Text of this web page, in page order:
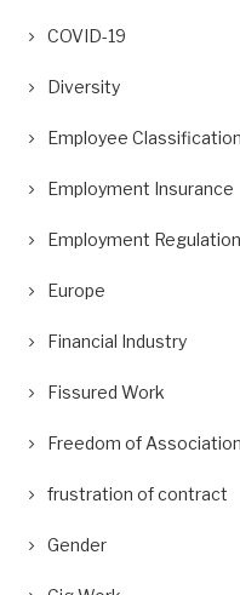
COVID-19
Diversity
Employee Classification
Employment Insurance
Employment Regulation
Europe
Financial Industry
Fissured Work
Freedom of Association
frustration of contract
Gender